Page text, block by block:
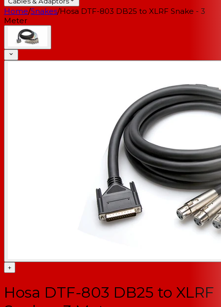
Home/Snakes/Hosa DTF-803 DB25 to XLRF Snake - 3
Meter
+
Hosa DTF-803 DB25 to XLRF